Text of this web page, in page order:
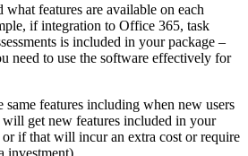
features are available on each
if integration to Office 365, task
is included in your package –
need to use the software effectively for
same features including when new users
get new features included in your
or if that will incur an extra cost or require
investment).